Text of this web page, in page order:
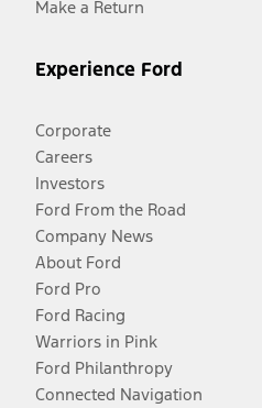
Make a Return
Experience Ford
Corporate
Careers
Investors
Ford From the Road
Company News
About Ford
Ford Pro
Ford Racing
Warriors in Pink
Ford Philanthropy
Connected Navigation